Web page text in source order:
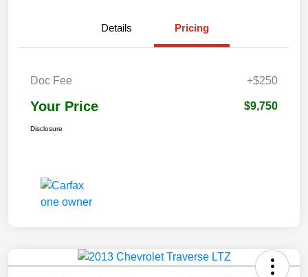
Details Pricing
Doc Fee +$250
Your Price $9,750
Disclosure